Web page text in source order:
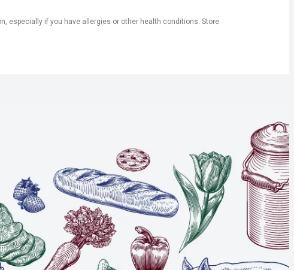
especially if you have allergies or other health conditions. Store